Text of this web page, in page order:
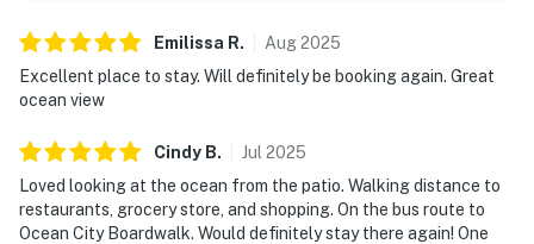
Emilissa R. Aug2025
Excellent place to stay. Will definitely be booking again. Great
ocean view
Cindy B. Jul 2025
Loved looking at the ocean from the patio. Walking distance to
restaurants, grocery store, and shopping. On the bus route to
Ocean City Boardwalk. Would definitely stay there again! One